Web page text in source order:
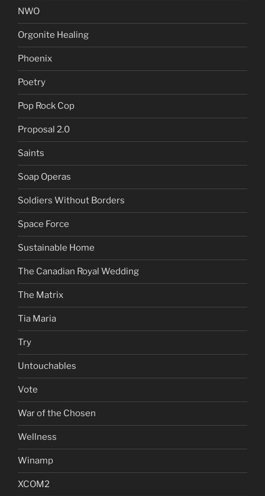
NWO
Orgonite Healing
Phoenix
Poetry
Pop Rock Cop
Proposal 2.0
Saints
Soap Operas
Soldiers Without Borders
Space Force
Sustainable Home
The Canadian Royal Wedding
The Matrix
Tia Maria
Try
Untouchables
Vote
War of the Chosen
Wellness
Winamp
XCOM2